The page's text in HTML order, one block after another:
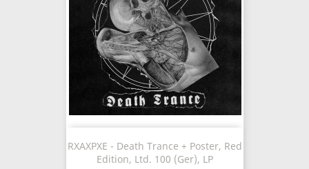
RXAXPXE - Death Trance + Poster, Red
Edition, Ltd. 100 (Ger), LP